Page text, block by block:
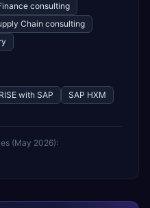
consulting
Chain consulting
RISE with SAP SAP HXM
(May 2026):